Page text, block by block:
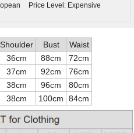
Price Level: Expensive
Shoulder Bust
Waist
36cm 88cm
72cm
37cm 92cm
76cm
38cm 96cm
80cm
38cm 100cm 84cm